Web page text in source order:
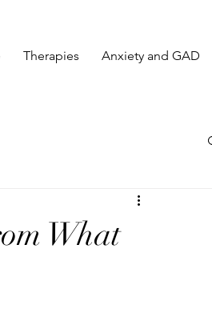
Therapies Anxiety and GAD
What